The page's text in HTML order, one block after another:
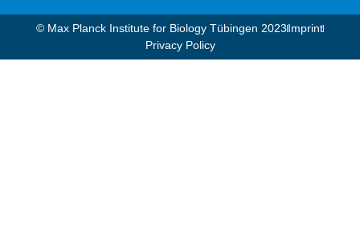
© Max Planck Institute for Biology Tübingen 2023​Imprint
Privacy Policy